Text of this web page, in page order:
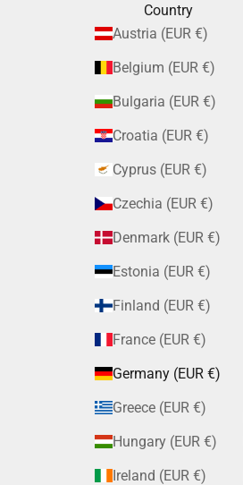
Country
Austria (EUR €)
Belgium (EUR €)
Bulgaria (EUR €)
Croatia (EUR €)
Cyprus (EUR €)
Czechia (EUR €)
Denmark (EUR €)
Estonia (EUR €)
Finland (EUR €)
France (EUR €)
Germany (EUR €)
Greece (EUR €)
Hungary (EUR €)
Ireland (EUR €)